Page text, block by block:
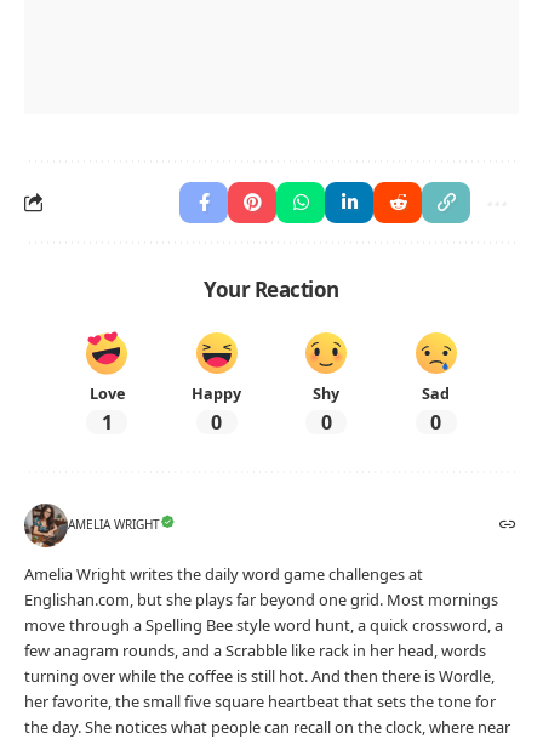
Your Reaction
Love
1
Happy
0
Shy
0
Sad
0
AMELIA WRIGHT
Amelia Wright writes the daily word game challenges at
Englishan.com, but she plays far beyond one grid. Most mornings
move through a Spelling Bee style word hunt, a quick crossword, a
few anagram rounds, and a Scrabble like rack in her head, words
turning over while the coffee is still hot. And then there is Wordle,
her favorite, the small five square heartbeat that sets the tone for
the day. She notices what people can recall on the clock, where near